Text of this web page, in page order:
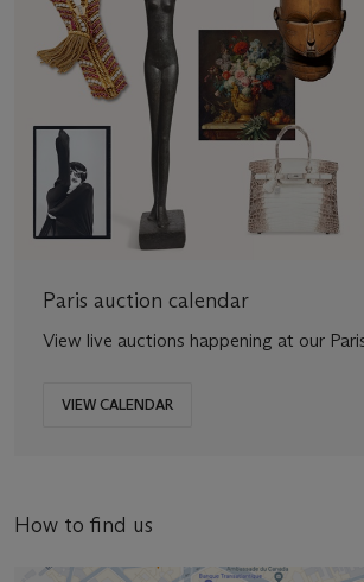
Paris auction calendar
View live auctions happening at our
VIEW CALENDAR
How to find us